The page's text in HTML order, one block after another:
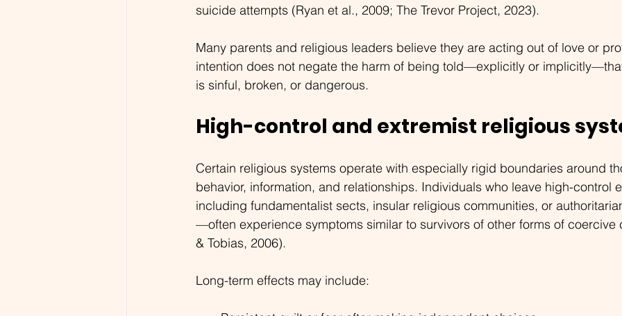
suicide attempts (Ryan et al., 2009; The Trevor Project, 2023).
Many parents and religious leaders believe they are acting out of love or
intention does not negate the harm of being told—explicitly or
is sinful, broken, or dangerous.
High-control and extremist religious
Certain religious systems operate with especially rigid boundaries around
behavior, information, and relationships. Individuals who leave high-control
including fundamentalist sects, insular religious communities, or
—often experience symptoms similar to survivors of other forms of coercive
& Tobias, 2006).
Long-term effects may include: